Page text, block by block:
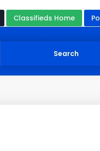
Classifieds Home